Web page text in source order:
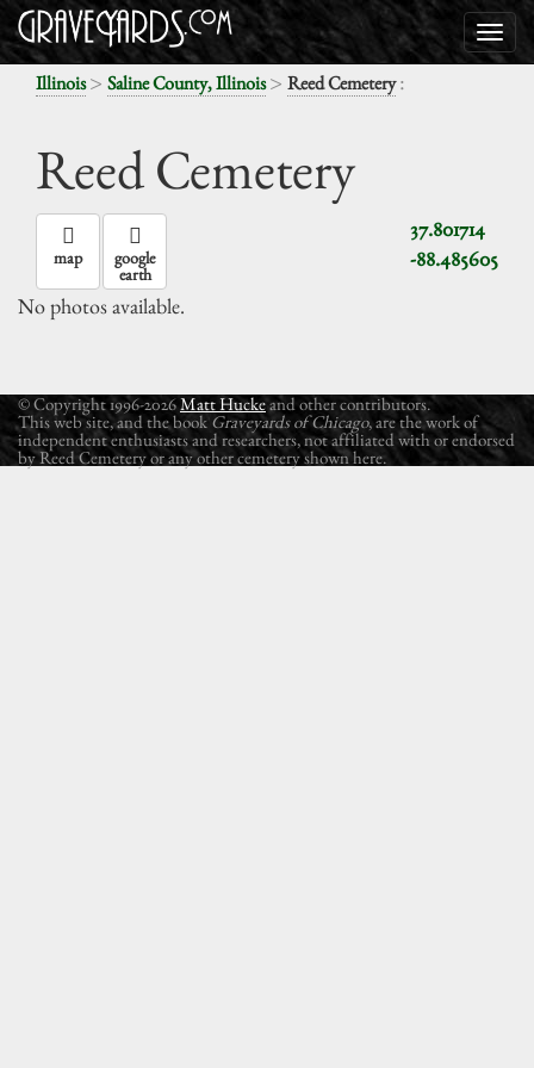
Illinois> Saline County, Illinois> Reed Cemetery:
Reed Cemetery
37.801714
-88.485605
map google
earth
No photos available.
© Copyright 1996-2026Matt Huckeand other contributors.
This web site, and the book Graveyards of Chicago, are the work of
independent enthusiasts and researchers, not affiliated with or endorsed
by Reed Cemetery or any other cemetery shown here.